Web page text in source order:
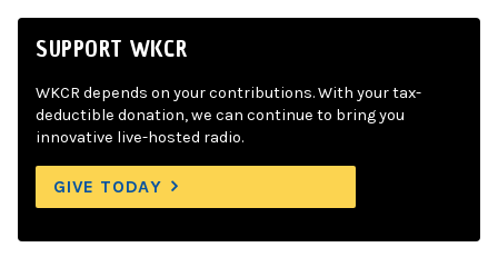
SUPPORT WKCR
WKCR depends on your contributions. With your tax-
deductible donation, we can continue to bring you
innovative live-hosted radio.
GIVE TODAY